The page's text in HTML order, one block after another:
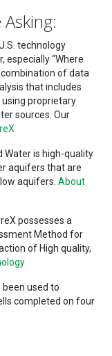
technology
especially “Where
combination of data
that includes
proprietary
sources. Our
Water is high-quality
aquifers that are
aquifers. About
possesses a
Method for
of High quality,
used to
completed on four